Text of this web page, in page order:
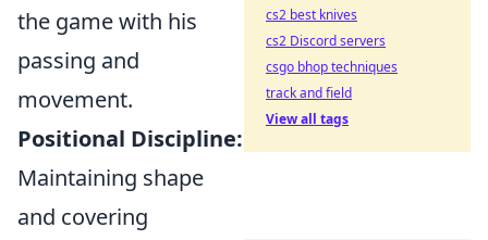
the game with his
passing and
movement.
Positional Discipline:
Maintaining shape
and covering
cs2 best knives
cs2 Discord servers
csgo bhop techniques
track and field
View all tags